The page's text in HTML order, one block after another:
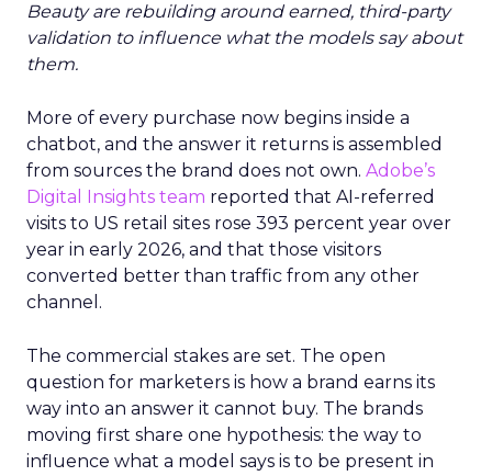
Beauty are rebuilding around earned, third-party
validation to influence what the models say about
them.
More of every purchase now begins inside a
chatbot, and the answer it returns is assembled
from sources the brand does not own. Adobe’s
Digital Insights team reported that AI-referred
visits to US retail sites rose 393 percent year over
year in early 2026, and that those visitors
converted better than traffic from any other
channel.
The commercial stakes are set. The open
question for marketers is how a brand earns its
way into an answer it cannot buy. The brands
moving first share one hypothesis: the way to
influence what a model says is to be present in